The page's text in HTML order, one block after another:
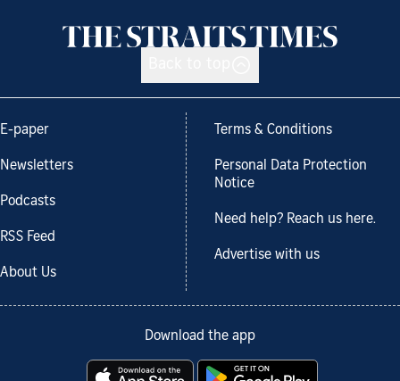
E-paper
Newsletters
Podcasts
RSS Feed
About Us
Terms & Conditions
Personal Data Protection
Notice
Need help? Reach us here.
Advertise with us
Download the app